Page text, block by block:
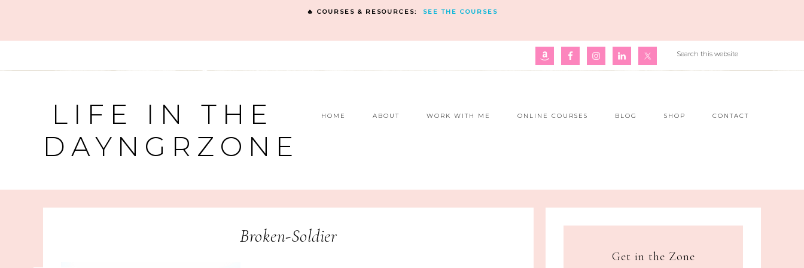
🔥 COURSES & RESOURCES: SEE THE COURSES
LIFE IN THE
DAYNGRZONE
HOME ABOUT WORK WITH ME ONLINE COURSES BLOG SHOP CONTACT
Broken-Soldier
Get in the Zone